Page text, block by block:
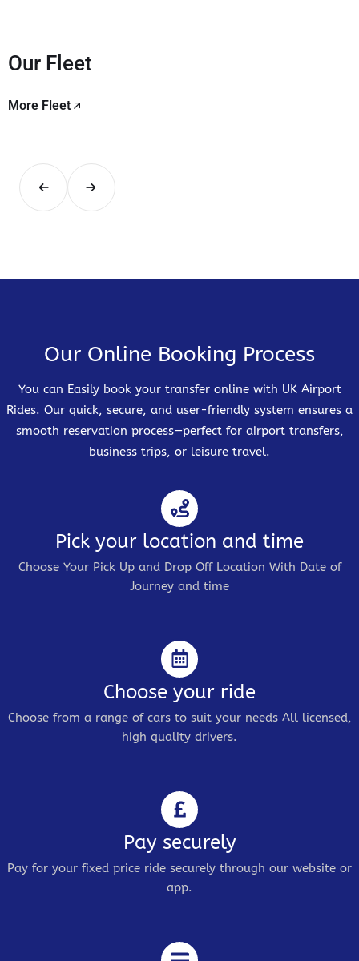
Our Fleet
More Fleet
Our Online Booking Process
You can Easily book your transfer online with UK Airport
Rides. Our quick, secure, and user-friendly system ensures a
smooth reservation process—perfect for airport transfers,
business trips, or leisure travel.
Pick your location and time
Choose Your Pick Up and Drop Off Location With Date of
Journey and time
Choose your ride
Choose from a range of cars to suit your needs All licensed,
high quality drivers.
Pay securely
Pay for your fixed price ride securely through our website or
app.